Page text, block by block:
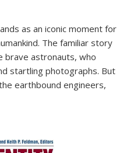
as an iconic moment for
The familiar story
brave astronauts, who
startling photographs. But
earthbound engineers,